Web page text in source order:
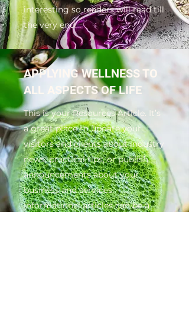
interesting so readers will read till
the very end.
APPLYING WELLNESS TO
ALL ASPECTS OF LIFE
This is your Resources Article. It’s
a great place to update your
visitors and clients about industry
news, practical tips, or publish
announcements about your
business and services.
Informational articles can be a